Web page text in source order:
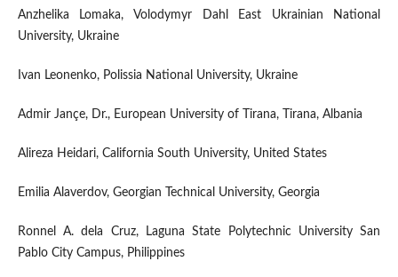
Anzhelika Lomaka, Volodymyr Dahl East Ukrainian National
University, Ukraine
Ivan Leonenko, Polissia National University, Ukraine
Admir Jançe, Dr., European University of Tirana, Tirana, Albania
Alireza Heidari, California South University, United States
Emilia Alaverdov, Georgian Technical University, Georgia
Ronnel A. dela Cruz, Laguna State Polytechnic University San
Pablo City Campus, Philippines